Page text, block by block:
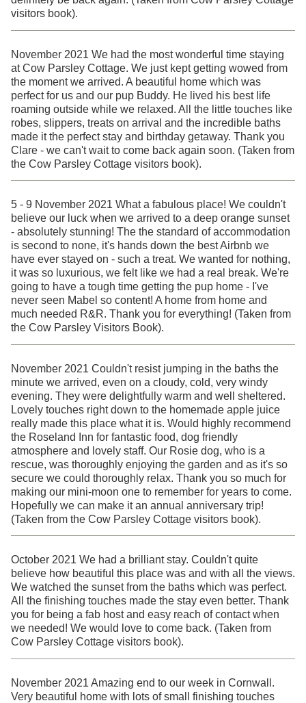
visitors book).
November 2021 We had the most wonderful time staying
at Cow Parsley Cottage. We just kept getting wowed from
the moment we arrived. A beautiful home which was
perfect for us and our pup Buddy. He lived his best life
roaming outside while we relaxed. All the little touches like
robes, slippers, treats on arrival and the incredible baths
made it the perfect stay and birthday getaway. Thank you
Clare - we can't wait to come back again soon. (Taken from
the Cow Parsley Cottage visitors book).
5 - 9 November 2021 What a fabulous place! We couldn't
believe our luck when we arrived to a deep orange sunset
- absolutely stunning! The the standard of accommodation
is second to none, it's hands down the best Airbnb we
have ever stayed on - such a treat. We wanted for nothing,
it was so luxurious, we felt like we had a real break. We're
going to have a tough time getting the pup home - I've
never seen Mabel so content! A home from home and
much needed R&R. Thank you for everything! (Taken from
the Cow Parsley Visitors Book).
November 2021 Couldn't resist jumping in the baths the
minute we arrived, even on a cloudy, cold, very windy
evening. They were delightfully warm and well sheltered.
Lovely touches right down to the homemade apple juice
really made this place what it is. Would highly recommend
the Roseland Inn for fantastic food, dog friendly
atmosphere and lovely staff. Our Rosie dog, who is a
rescue, was thoroughly enjoying the garden and as it's so
secure we could thoroughly relax. Thank you so much for
making our mini-moon one to remember for years to come.
Hopefully we can make it an annual anniversary trip!
(Taken from the Cow Parsley Cottage visitors book).
October 2021 We had a brilliant stay. Couldn't quite
believe how beautiful this place was and with all the views.
We watched the sunset from the baths which was perfect.
All the finishing touches made the stay even better. Thank
you for being a fab host and easy reach of contact when
we needed! We would love to come back. (Taken from
Cow Parsley Cottage visitors book).
November 2021 Amazing end to our week in Cornwall.
Very beautiful home with lots of small finishing touches